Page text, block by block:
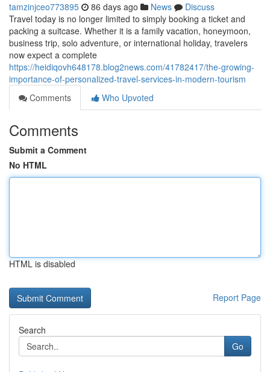
tamzinjceo773895 86 days ago News
Discuss
Travel today is no longer limited to simply booking a ticket and
packing a suitcase. Whether it is a family vacation, honeymoon,
business trip, solo adventure, or international holiday, travelers
now expect a complete
https://heidiqovh648178.blog2news.com/41782417/the-growing-
importance-of-personalized-travel-services-in-modern-tourism
Comments
Who Upvoted
Comments
Submit a Comment
No HTML
HTML is disabled
Report Page
Search
Go